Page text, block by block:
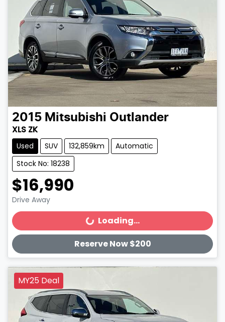
2015 Mitsubishi Outlander
XLS ZK
Used SUV 132,859km
Automatic
Stock No: 18238
$16,990
Drive Away
Loading... Loading...
Reserve Now $200
MY25 Deal